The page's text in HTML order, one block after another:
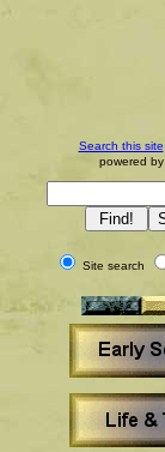
Search this site
powered by
Site search